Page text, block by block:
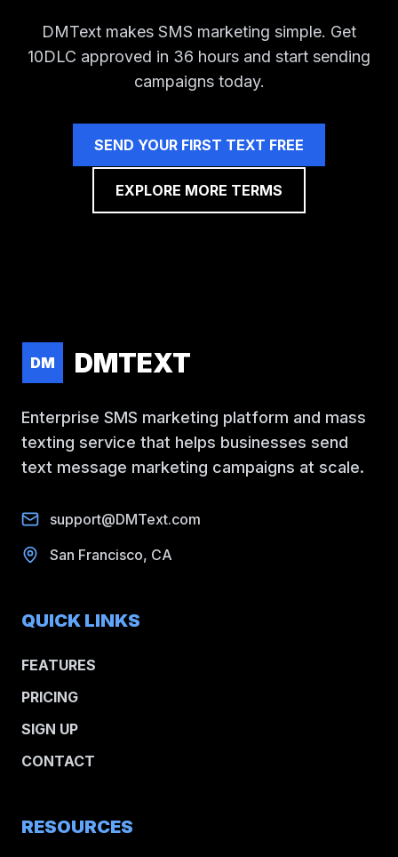
DMText makes SMS marketing simple. Get
10DLC approved in 36 hours and start sending
campaigns today.
SEND YOUR FIRST TEXT FREE
EXPLORE MORE TERMS
DM DMTEXT
Enterprise SMS marketing platform and mass
texting service that helps businesses send
text message marketing campaigns at scale.
support@DMText.com
San Francisco, CA
QUICK LINKS
FEATURES
PRICING
SIGN UP
CONTACT
RESOURCES